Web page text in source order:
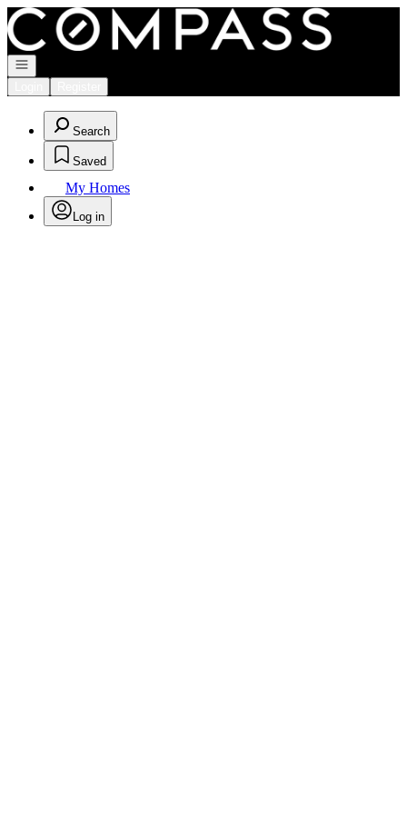
Go to: Homepage
Open navigation
Search
Saved
My Homes
Log in